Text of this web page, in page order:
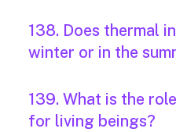
138. Does thermal
winter or in the
139. What is the
for living beings?